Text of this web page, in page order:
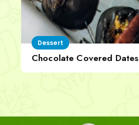
Dessert
Chocolate Covered Dates